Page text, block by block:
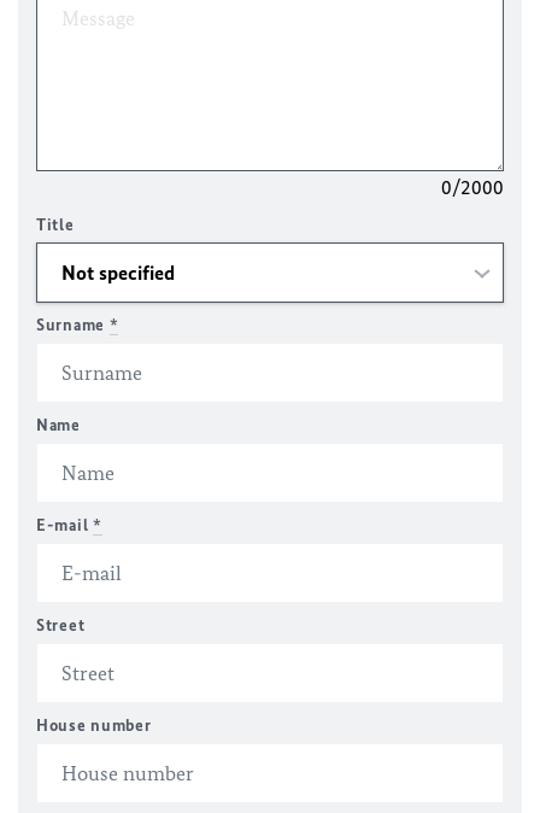
0/2000
Title
Surname *
Name
E-mail *
Street
House number